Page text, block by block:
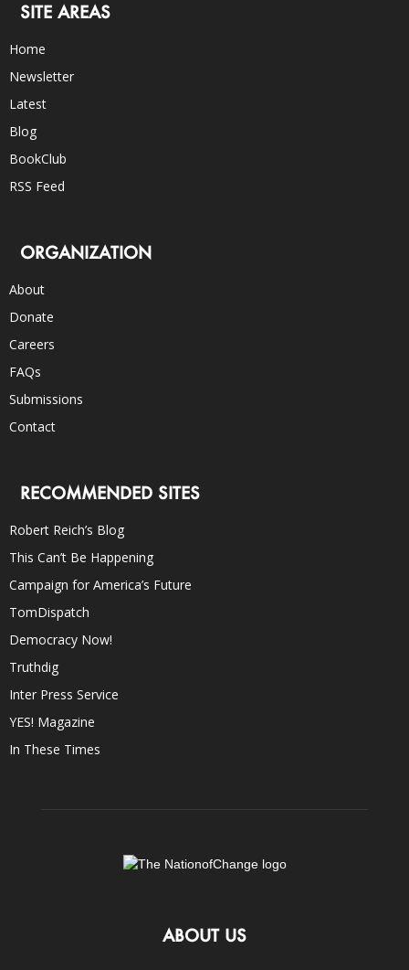
SITE AREAS
Home
Newsletter
Latest
Blog
BookClub
RSS Feed
ORGANIZATION
About
Donate
Careers
FAQs
Submissions
Contact
RECOMMENDED SITES
Robert Reich’s Blog
This Can’t Be Happening
Campaign for America’s Future
TomDispatch
Democracy Now!
Truthdig
Inter Press Service
YES! Magazine
In These Times
ABOUT US